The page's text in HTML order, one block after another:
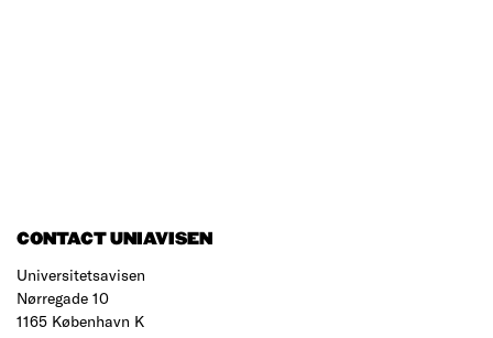
CONTACT UNIAVISEN
Universitetsavisen
Nørregade 10
1165 København K